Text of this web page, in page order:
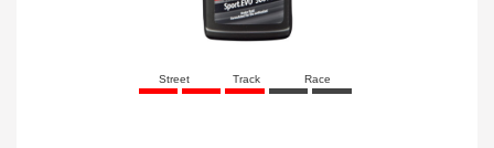
Street Track Race